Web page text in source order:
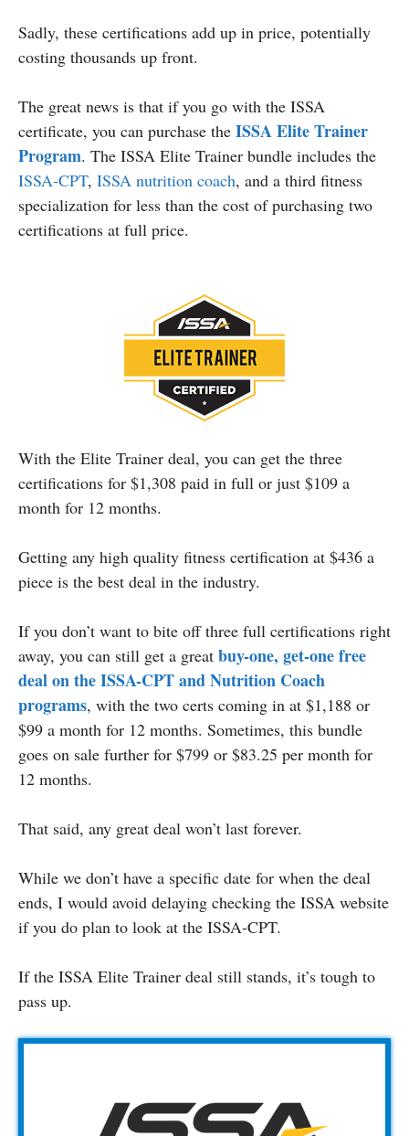
Sadly, these certifications add up in price, potentially
costing thousands up front.
The great news is that if you go with the ISSA
certificate, you can purchase the ISSA Elite Trainer
Program. The ISSA Elite Trainer bundle includes the
ISSA-CPT, ISSA nutrition coach, and a third fitness
specialization for less than the cost of purchasing two
certifications at full price.
With the Elite Trainer deal, you can get the three
certifications for $1,308 paid in full or just $109 a
month for 12 months.
Getting any high quality fitness certification at $436 a
piece is the best deal in the industry.
If you don’t want to bite off three full certifications right
away, you can still get a great buy-one, get-one free
deal on theISSA-CPTand Nutrition Coach
programs, with the two certs coming in at $1,188 or
$99 a month for 12 months. Sometimes, this bundle
goes on sale further for $799 or $83.25 per month for
12 months.
That said, any great deal won’t last forever.
While we don’t have a specific date for when the deal
ends, I would avoid delaying checking the ISSA website
if you do plan to look at the ISSA-CPT.
If the ISSA Elite Trainer deal still stands, it’s tough to
pass up.